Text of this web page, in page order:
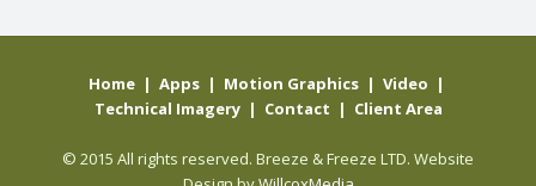
Home| Apps| Motion Graphics| Video |
Technical Imagery| Contact | Client Area
© 2015 All rights reserved. Breeze & Freeze LTD. Website